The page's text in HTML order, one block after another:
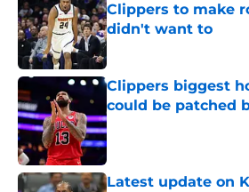
Clippers to make
didn't want to
Published by on Invalid
Clippers biggest
could be patched
Published by on Invalid
Latest update on